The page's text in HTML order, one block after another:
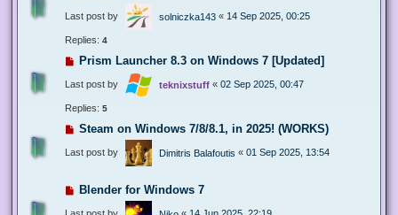
Last post by solniczka143 « 14 Sep 2025, 00:25
Replies: 4
Prism Launcher 8.3 on Windows 7 [Updated]
Last post by teknixstuff « 02 Sep 2025, 00:47
Replies: 5
Steam on Windows 7/8/8.1, in 2025! (WORKS)
Last post by Dimitris Balafoutis « 01 Sep 2025, 13:54
Blender for Windows 7
Last post by « 14 Jun 2025, 22:19